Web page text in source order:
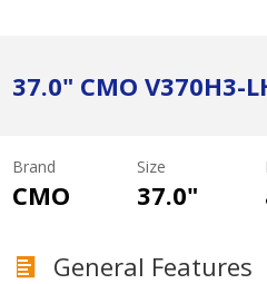
37.0" CMO V370H3-
Brand
CMO
Size
37.0"
General Features